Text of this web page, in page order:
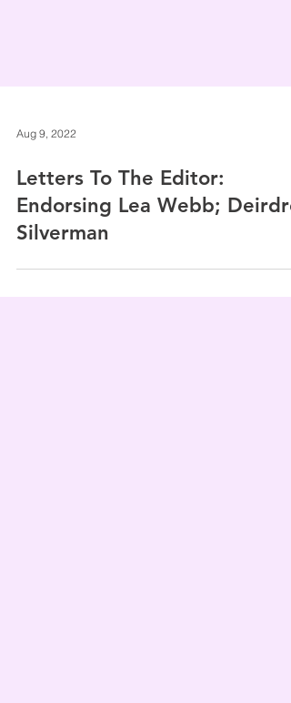
Aug 9, 2022
Letters To The Editor:
Endorsing Lea Webb; Deirdre
Silverman